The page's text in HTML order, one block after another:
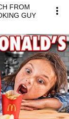
FROM
GUY